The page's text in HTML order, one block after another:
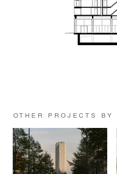
OTHER PROJECTS BY